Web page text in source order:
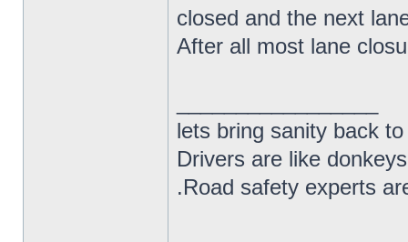
closed and the next
After all most lane
lets bring sanity back
Drivers are like
.Road safety experts